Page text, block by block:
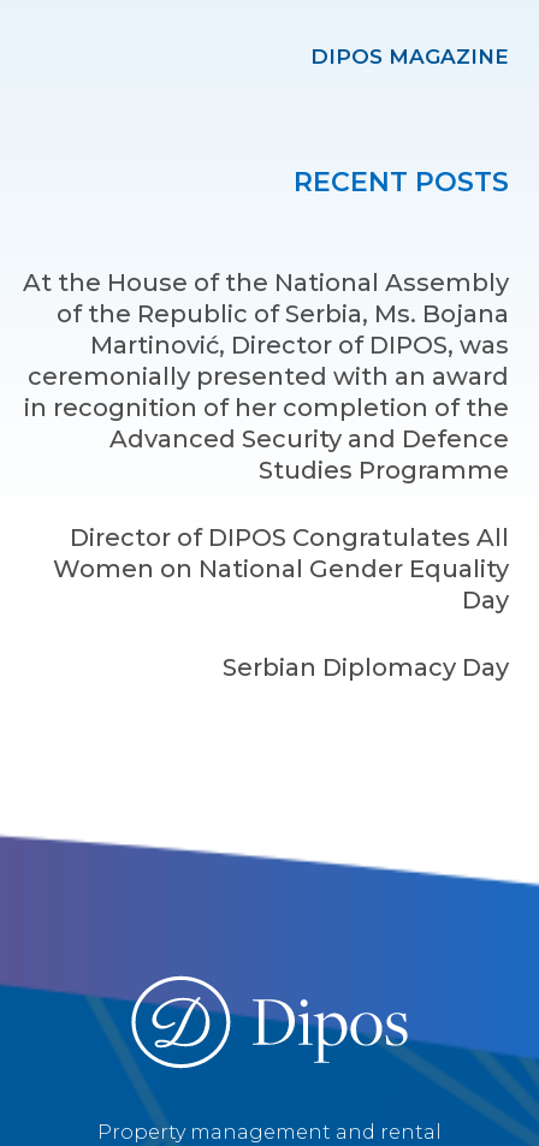
DIPOS MAGAZINE
RECENT POSTS
At the House of the National Assembly
of the Republic of Serbia, Ms. Bojana
Martinović, Director of DIPOS, was
ceremonially presented with an award
in recognition of her completion of the
Advanced Security and Defence
Studies Programme
Director of DIPOS Congratulates All
Women on National Gender Equality
Day
Serbian Diplomacy Day
Property management and rental